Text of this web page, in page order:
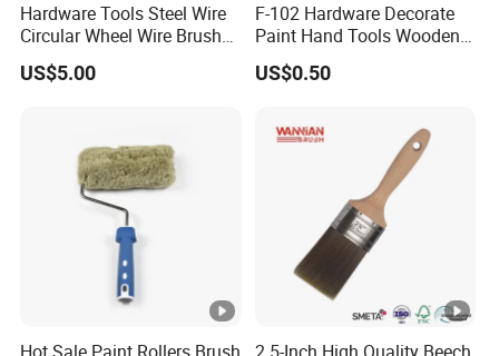
5. what services can we provide?
Delivery,DAF,DES;
Accepted Payment
Currency:USD,EUR,JPY,CAD,AUD,HKD,GBP,CNY,CHF;
Accepted Payment Type: T/T,L/C,D/P D/A,MoneyGram,Credit
Card,PayPal,Western Union,Cash,Escrow;
Hardware Tools Steel Wire
Circular Wheel Wire Brush
(YY-335)
US$5.00
F-102 Hardware Decorate
Paint Hand Tools Wooden
Handle Bristle Roller Paint
Brush
US$0.50
Hot Sale Paint Rollers Brush
2.5-Inch High Quality Beech